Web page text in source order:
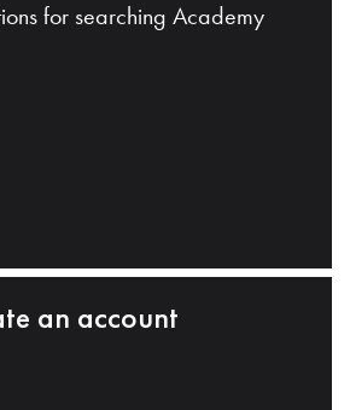
for searching Academy
an account